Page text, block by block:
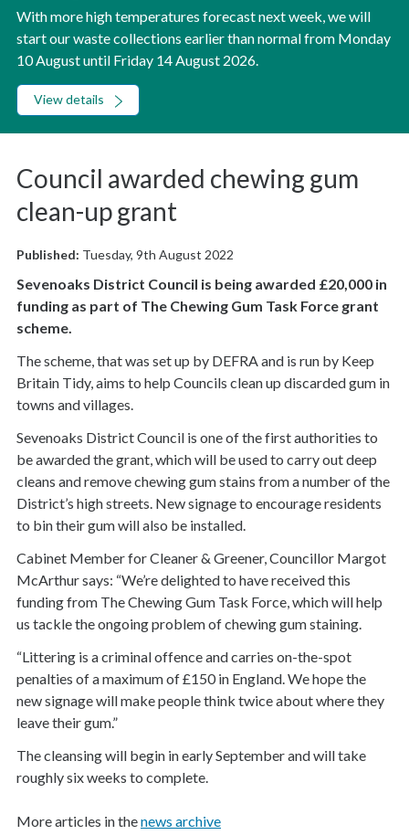
With more high temperatures forecast next week, we will
start our waste collections earlier than normal from Monday
10 August until Friday 14 August 2026.
View details
Council awarded chewing gum
clean-up grant
Published: Tuesday, 9th August 2022
Sevenoaks District Council is being awarded £20,000 in
funding as part of The Chewing Gum Task Force grant
scheme.
The scheme, that was set up by DEFRA and is run by Keep
Britain Tidy, aims to help Councils clean up discarded gum in
towns and villages.
Sevenoaks District Council is one of the first authorities to
be awarded the grant, whichwill be used to carry out deep
cleans and remove chewing gum stains from a number of the
District’s high streets. New signage to encourage residents
to bin their gum will also be installed.
Cabinet Member for Cleaner & Greener, Councillor Margot
McArthur says: “We’re delighted to have received this
funding from The Chewing Gum Task Force, which will help
us tackle the ongoing problem of chewing gum staining.
“Littering is a criminal offence and carries on-the-spot
penalties of a maximum of £150 in England. We hope the
new signage will make people think twice about where they
leave their gum.”
The cleansing will begin in early September and will take
roughly six weeks to complete.
More articles in thenews archive